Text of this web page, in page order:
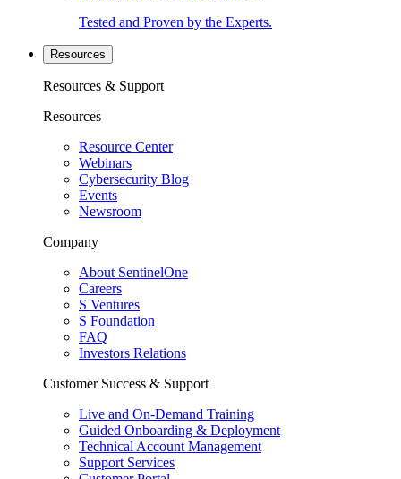
Tested and Proven by the Experts.
Resources
Resources & Support
Resources
Resource Center
Webinars
Cybersecurity Blog
Events
Newsroom
Company
About SentinelOne
Careers
S Ventures
S Foundation
FAQ
Investors Relations
Customer Success & Support
Live and On-Demand Training
Guided Onboarding & Deployment
Technical Account Management
Support Services